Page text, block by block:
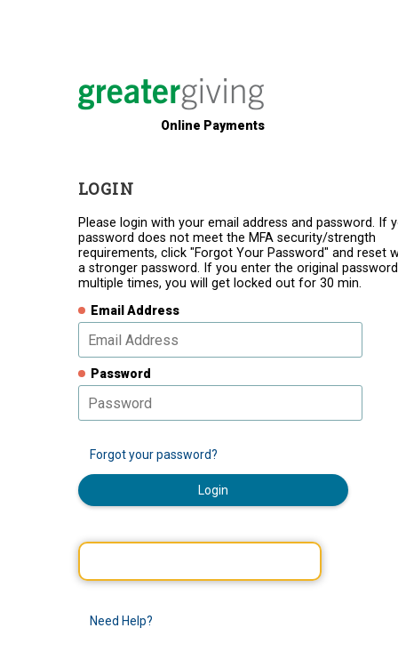
Online Payments
LOGIN
Please login with your email address and password. If
password does not meet the MFA security/strength
requirements, click "Forgot Your Password" and reset
a stronger password. If you enter the original password
multiple times, you will get locked out for 30 min.
Email Address
Password
Forgot your password?
Login
Need Help?